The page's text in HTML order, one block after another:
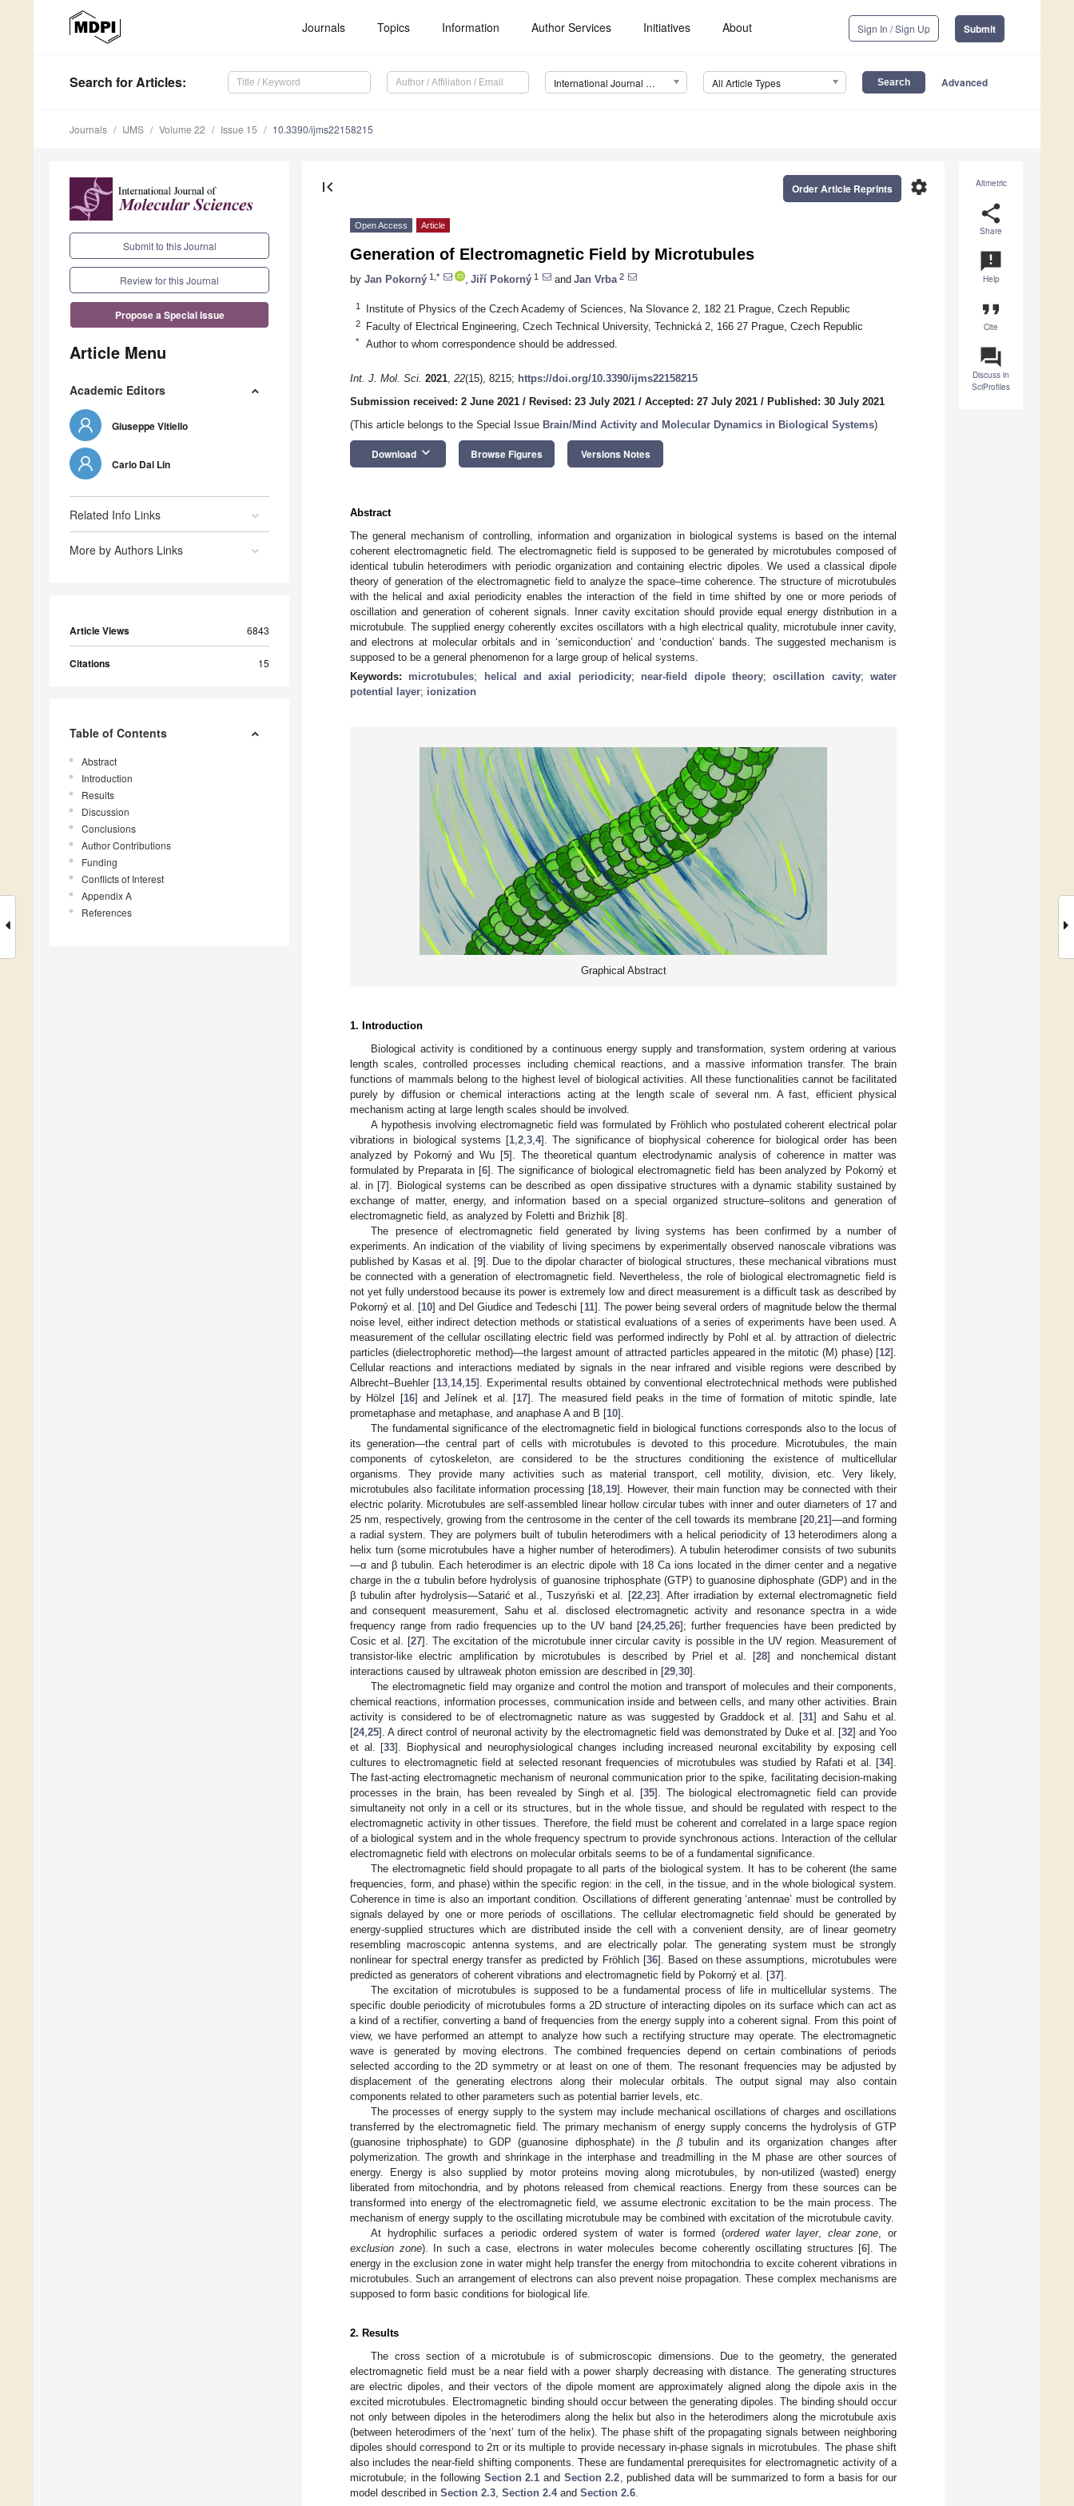
Journals Topics Information Author Services Initiatives About Sign In / Sign Up Submit
Search for Articles: International Journal of Molecular Sciences (IJMS) All Article Types Advanced
Journals IJMS Volume 22 Issue 15 10.3390/ijms22158215
Submit to this Journal
Review for this Journal
Propose a Special Issue
Article Menu
Academic Editors
Giuseppe Vitiello
Carlo Dal Lin
Related Info Links
More by Authors Links
Article Views 6843
Citations 15
Table of Contents
Abstract
Introduction
Results
Discussion
Conclusions
Author Contributions
Funding
Conflicts of Interest
Appendix A
References
Altmetric
share
Share
announcement
Help
format_quote
Cite
question_answer
Discuss in
SciProfiles
first_page settings
Order Article Reprints
Open Access Article
Generation of Electromagnetic Field by Microtubules
by Jan Pokorný 1,* Jiří Pokorný 1 and Jan Vrba 2
1 Institute of Physics of the Czech Academy of Sciences, Na Slovance 2, 182 21 Prague, Czech Republic
2 Faculty of Electrical Engineering, Czech Technical University, Technická 2, 166 27 Prague, Czech Republic
* Author to whom correspondence should be addressed.
Int. J. Mol. Sci. 2021, 22(15), 8215; https://doi.org/10.3390/ijms22158215
Submission received: 2 June 2021 / Revised: 23 July 2021 / Accepted: 27 July 2021 / Published: 30 July 2021
(This article belongs to the Special Issue Brain/Mind Activity and Molecular Dynamics in Biological Systems)
Download keyboard_arrow_down Browse Figures Versions Notes
Abstract
The general mechanism of controlling, information and organization in biological systems is based on the internal
coherent electromagnetic field. The electromagnetic field is supposed to be generated by microtubules composed of
identical tubulin heterodimers with periodic organization and containing electric dipoles. We used a classical dipole
theory of generation of the electromagnetic field to analyze the space–time coherence. The structure of microtubules
with the helical and axial periodicity enables the interaction of the field in time shifted by one or more periods of
oscillation and generation of coherent signals. Inner cavity excitation should provide equal energy distribution in a
microtubule. The supplied energy coherently excites oscillators with a high electrical quality, microtubule inner cavity,
and electrons at molecular orbitals and in ‘semiconduction’ and ‘conduction’ bands. The suggested mechanism is
supposed to be a general phenomenon for a large group of helical systems.
Keywords: microtubules; helical and axial periodicity; near-field dipole theory;oscillation cavity;water
potential layer; ionization
Graphical Abstract
1. Introduction
Biological activity is conditioned by a continuous energy supply and transformation, system ordering at various
length scales, controlled processes including chemical reactions, and a massive information transfer. The brain
functions of mammals belong to the highest level of biological activities. All these functionalities cannot be facilitated
purely by diffusion or chemical interactions acting at the length scale of several nm. A fast, efficient physical
mechanism acting at large length scales should be involved.
A hypothesis involving electromagnetic field was formulated by Fröhlich who postulated coherent electrical polar
vibrations in biological systems [1 ,2 ,3 ,4]. The significance of biophysical coherence for biological order has been
analyzed by Pokorný and Wu [5]. The theoretical quantum electrodynamic analysis of coherence in matter was
formulated by Preparata in [6]. The significance of biological electromagnetic field has been analyzed by Pokorný et
al. in [7]. Biological systems can be described as open dissipative structures with a dynamic stability sustained by
exchange of matter, energy, and information based on a special organized structure–solitons and generation of
electromagnetic field, as analyzed by Foletti and Brizhik [8].
The presence of electromagnetic field generated by living systems has been confirmed by a number of
experiments. An indication of the viability of living specimens by experimentally observed nanoscale vibrations was
published by Kasas et al. [9]. Due to the dipolar character of biological structures, these mechanical vibrations must
be connected with a generation of electromagnetic field. Nevertheless, the role of biological electromagnetic field is
not yet fully understood because its power is extremely low and direct measurement is a difficult task as described by
Pokorný et al. [10] and Del Giudice and Tedeschi [11]. The power being several orders of magnitude below the thermal
noise level, either indirect detection methods or statistical evaluations of a series of experiments have been used. A
measurement of the cellular oscillating electric field was performed indirectly by Pohl et al. by attraction of dielectric
particles (dielectrophoretic method)—the largest amount of attracted particles appeared in the mitotic (M) phase) [12].
Cellular reactions and interactions mediated by signals in the near infrared and visible regions were described by
Albrecht–Buehler [13, 14, 15]. Experimental results obtained by conventional electrotechnical methods were published
by Hölzel [16] and Jelínek et al. [17]. The measured field peaks in the time of formation of mitotic spindle, late
prometaphase and metaphase, and anaphase A and B [10].
The fundamental significance of the electromagnetic field in biological functions corresponds also to the locus of
its generation—the central part of cells with microtubules is devoted to this procedure. Microtubules, the main
components of cytoskeleton, are considered to be the structures conditioning the existence of multicellular
organisms. They provide many activities such as material transport, cell motility, division, etc. Very likely,
microtubules also facilitate information processing [18, 19]. However, their main function may be connected with their
electric polarity. Microtubules are self-assembled linear hollow circular tubes with inner and outer diameters of 17 and
25 nm, respectively, growing from the centrosome in the center of the cell towards its membrane [20, 21]—and forming
a radial system. They are polymers built of tubulin heterodimers with a helical periodicity of 13 heterodimers along a
helix turn (some microtubules have a higher number of heterodimers). A tubulin heterodimer consists of two subunits
—α and β tubulin. Each heterodimer is an electric dipole with 18 Ca ions located in the dimer center and a negative
charge in the α tubulin before hydrolysis of guanosine triphosphate (GTP) to guanosine diphosphate (GDP) and in the
β tubulin after hydrolysis—Satarić et al., Tuszyński et al. [22, 23]. After irradiation by external electromagnetic field
and consequent measurement, Sahu et al. disclosed electromagnetic activity and resonance spectra in a wide
frequency range from radio frequencies up to the UV band [24, 25 26]; further frequencies have been predicted by
Cosic et al. [27]. The excitation of the microtubule inner circular cavity is possible in the UV region. Measurement of
transistor-like electric amplification by microtubules is described by Priel et al. [28] and nonchemical distant
interactions caused by ultraweak photon emission are described in [29 30].
The electromagnetic field may organize and control the motion and transport of molecules and their components,
chemical reactions, information processes, communication inside and between cells, and many other activities. Brain
activity is considered to be of electromagnetic nature as was suggested by Graddock et al. [31] and Sahu et al.
[24, 25]. A direct control of neuronal activity by the electromagnetic field was demonstrated by Duke et al. [32] and Yoo
et al. [33]. Biophysical and neurophysiological changes including increased neuronal excitability by exposing cell
cultures to electromagnetic field at selected resonant frequencies of microtubules was studied by Rafati et al. [34].
The fast-acting electromagnetic mechanism of neuronal communication prior to the spike, facilitating decision-making
processes in the brain, has been revealed by Singh et al. [35]. The biological electromagnetic field can provide
simultaneity not only in a cell or its structures, but in the whole tissue, and should be regulated with respect to the
electromagnetic activity in other tissues. Therefore, the field must be coherent and correlated in a large space region
of a biological system and in the whole frequency spectrum to provide synchronous actions. Interaction of the cellular
electromagnetic field with electrons on molecular orbitals seems to be of a fundamental significance.
The electromagnetic field should propagate to all parts of the biological system. It has to be coherent (the same
frequencies, form, and phase) within the specific region: in the cell, in the tissue, and in the whole biological system.
Coherence in time is also an important condition. Oscillations of different generating ‘antennae’ must be controlled by
signals delayed by one or more periods of oscillations. The cellular electromagnetic field should be generated by
energy-supplied structures which are distributed inside the cell with a convenient density, are of linear geometry
resembling macroscopic antenna systems, and are electrically polar. The generating system must be strongly
nonlinear for spectral energy transfer as predicted by Fröhlich [36]. Based on these assumptions, microtubules were
predicted as generators of coherent vibrations and electromagnetic field by Pokorný et al. [37].
The excitation of microtubules is supposed to be a fundamental process of life in multicellular systems. The
specific double periodicity of microtubules forms a 2D structure of interacting dipoles on its surface which can act as
a kind of a rectifier, converting a band of frequencies from the energy supply into a coherent signal. From this point of
view, we have performed an attempt to analyze how such a rectifying structure may operate. The electromagnetic
wave is generated by moving electrons. The combined frequencies depend on certain combinations of periods
selected according to the 2D symmetry or at least on one of them. The resonant frequencies may be adjusted by
displacement of the generating electrons along their molecular orbitals. The output signal may also contain
components related to other parameters such as potential barrier levels, etc.
The processes of energy supply to the system may include mechanical oscillations of charges and oscillations
transferred by the electromagnetic field. The primary mechanism of energy supply concerns the hydrolysis of GTP
(guanosine triphosphate) to GDP (guanosine diphosphate) in the βtubulin and its organization changes after
polymerization. The growth and shrinkage in the interphase and treadmilling in the M phase are other sources of
energy. Energy is also supplied by motor proteins moving along microtubules, by non-utilized (wasted) energy
liberated from mitochondria, and by photons released from chemical reactions. Energy from these sources can be
transformed into energy of the electromagnetic field, we assume electronic excitation to be the main process. The
mechanism of energy supply to the oscillating microtubule may be combined with excitation of the microtubule cavity.
At hydrophilic surfaces a periodic ordered system of water is formed (ordered water layer, clear zone , or
exclusion zone). In such a case, electrons in water molecules become coherently oscillating structures [6]. The
energy in the exclusion zone in water might help transfer the energy from mitochondria to excite coherent vibrations in
microtubules. Such an arrangement of electrons can also prevent noise propagation. These complex mechanisms are
supposed to form basic conditions for biological life.
2. Results
The cross section of a microtubule is of submicroscopic dimensions. Due to the geometry, the generated
electromagnetic field must be a near field with a power sharply decreasing with distance. The generating structures
are electric dipoles, and their vectors of the dipole moment are approximately aligned along the dipole axis in the
excited microtubules. Electromagnetic binding should occur between the generating dipoles. The binding should occur
not only between dipoles in the heterodimers along the helix but also in the heterodimers along the microtubule axis
(between heterodimers of the ‘next’ turn of the helix). The phase shift of the propagating signals between neighboring
dipoles should correspond to 2π or its multiple to provide necessary in-phase signals in microtubules. The phase shift
also includes the near-field shifting components. These are fundamental prerequisites for electromagnetic activity of a
microtubule; in the following Section 2.1 and Section 2.2 , published data will be summarized to form a basis for our
model described in Section 2.3 Section 2.4and Section 2.6